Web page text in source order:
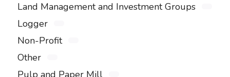
Land Management and Investment Groups
Logger
Non-Profit
Other